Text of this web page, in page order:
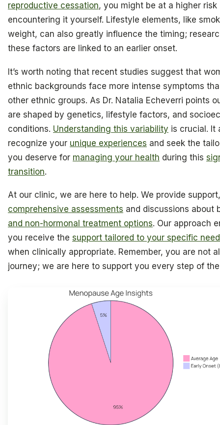
reproductive cessation, you might be at a higher risk
encountering it yourself. Lifestyle elements, like
weight, can also greatly influence the timing;
these factors are linked to an earlier onset.
It’s worth noting that recent studies suggest that
ethnic backgrounds face more intense symptoms
other ethnic groups. As Dr. Natalia Echeverri points
are shaped by genetics, lifestyle factors, and
conditions. Understanding this variability is crucial. It
recognize your unique experiences and seek the
you deserve for managing your health during this
transition.
At our clinic, we are here to help. We provide
comprehensive assessments and discussions about
and non-hormonal treatment options. Our approach
you receive the support tailored to your specific
when clinically appropriate. Remember, you are not
journey; we are here to support you every step of